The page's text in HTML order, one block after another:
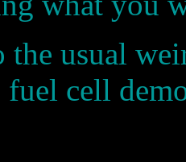
usual
fuel cell